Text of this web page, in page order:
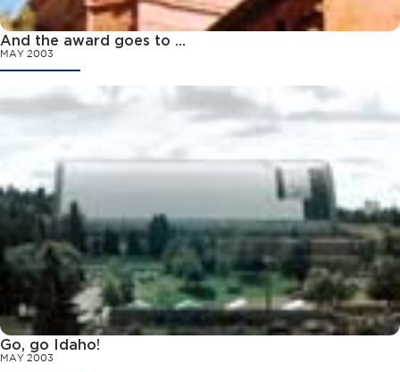
And the award goes to ...
MAY 2003
Go, go Idaho!
MAY 2003